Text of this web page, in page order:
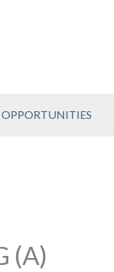
OPPORTUNITIES
(A)